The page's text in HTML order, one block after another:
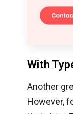
With
Another
However,